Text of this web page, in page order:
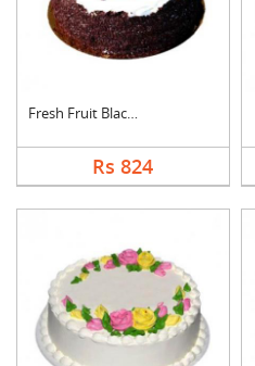
Fresh Fruit Black Fo....
Rs 824